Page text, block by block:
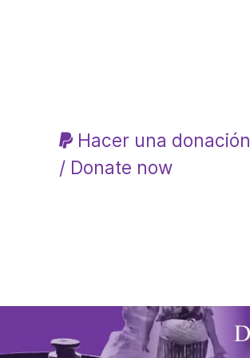
Hacer una donación
/ Donate now